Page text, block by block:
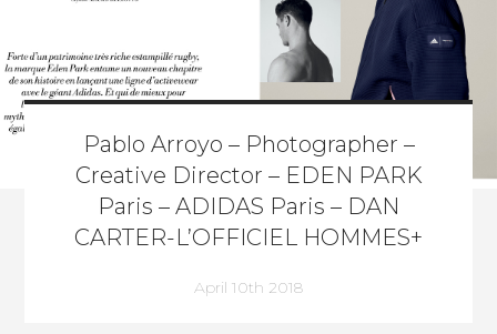
Pablo Arroyo – Photographer –
Creative Director – EDEN PARK
Paris – ADIDAS Paris – DAN
CARTER-L’OFFICIEL HOMMES+
April 10th 2018